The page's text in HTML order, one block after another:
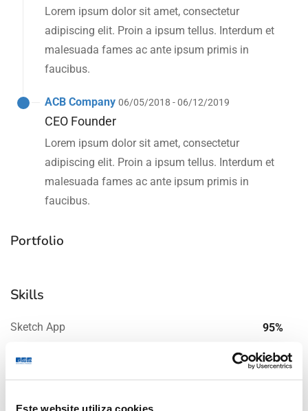
Lorem ipsum dolor sit amet, consectetur
adipiscing elit. Proin a ipsum tellus. Interdum et
malesuada fames ac ante ipsum primis in
faucibus.
ACB Company 06/05/2018 - 06/12/2019
CEO Founder
Lorem ipsum dolor sit amet, consectetur
adipiscing elit. Proin a ipsum tellus. Interdum et
malesuada fames ac ante ipsum primis in
faucibus.
Portfolio
Skills
Sketch App 95%
85%